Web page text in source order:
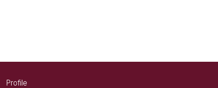
Profile